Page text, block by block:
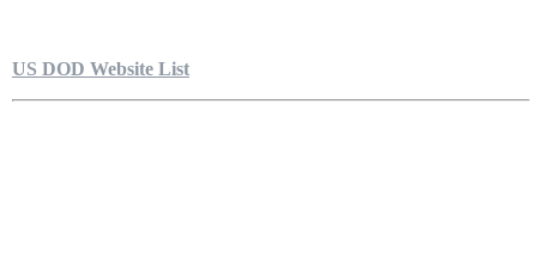
US DOD Website List